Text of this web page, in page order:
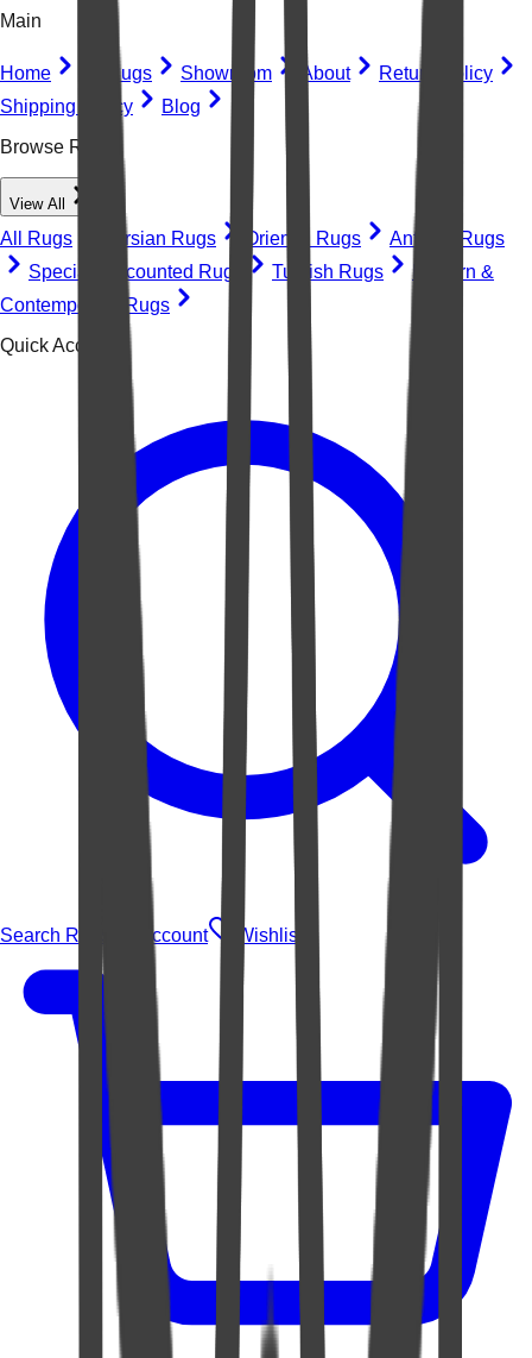
Main
Home All Rugs Showroom About
Return Policy
Shipping Policy
Blog
Browse Rugs
View All
All Rugs Persian Rugs Oriental Rugs
Antique Rugs
Special Discounted Rugs
Turkish Rugs
Modern &
Contemporary Rugs
Quick Access
Search Rugs Account Wishlist